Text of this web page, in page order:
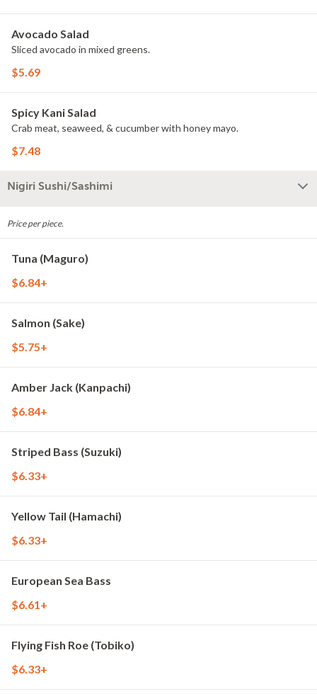
Avocado Salad
Sliced avocado in mixed greens.
$5.69
Spicy Kani Salad
Crab meat, seaweed, & cucumber with honey mayo.
$7.48
Nigiri Sushi/Sashimi
Price per piece.
Tuna (Maguro)
$6.84+
Salmon (Sake)
$5.75+
Amber Jack (Kanpachi)
$6.84+
Striped Bass (Suzuki)
$6.33+
Yellow Tail (Hamachi)
$6.33+
European Sea Bass
$6.61+
Flying Fish Roe (Tobiko)
$6.33+